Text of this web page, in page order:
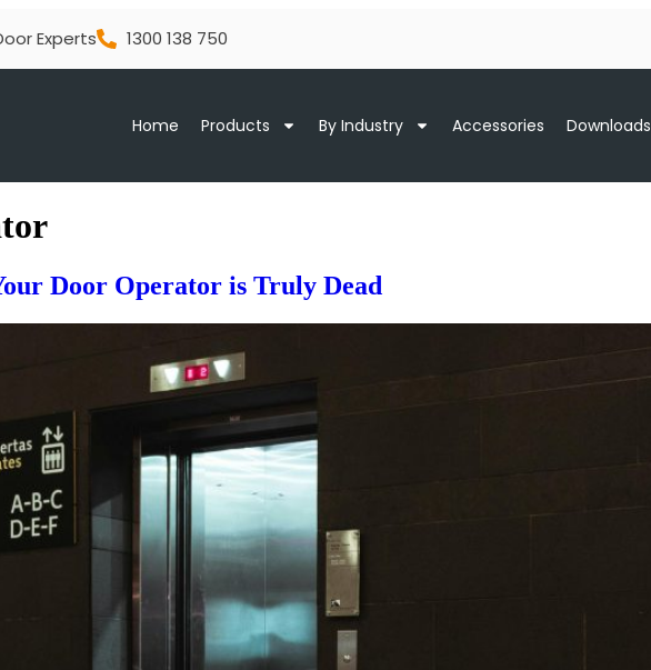
Experts 1300 138 750
Home Products By Industry Accessories Downloads
Door Operator is Truly Dead